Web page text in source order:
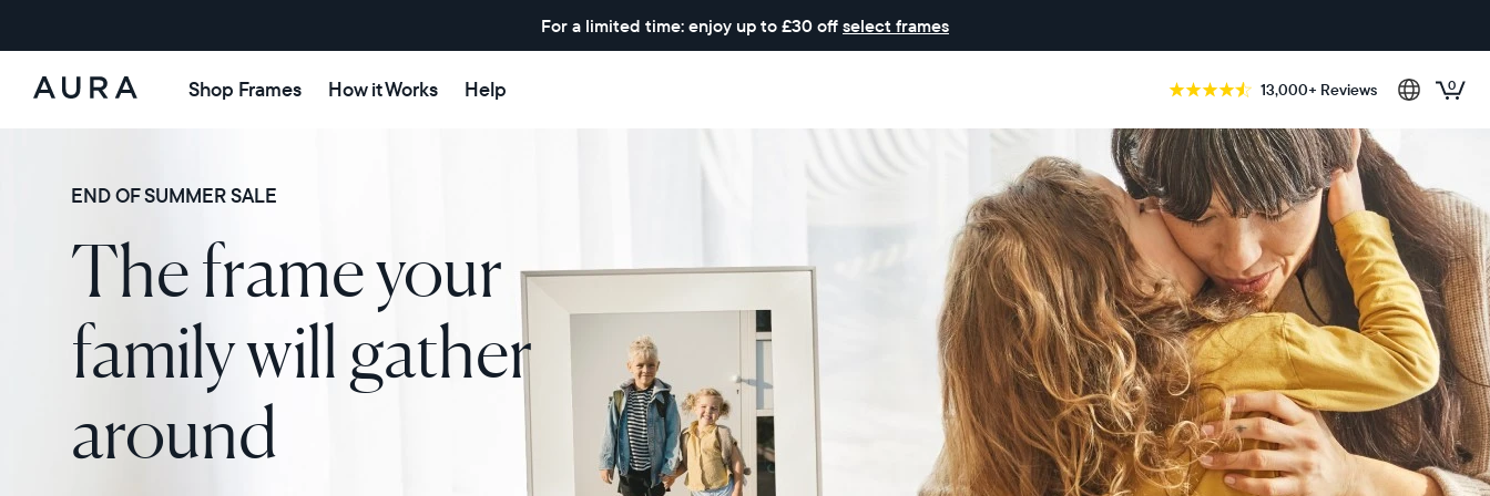
For a limited time: enjoy up to £30 off select frames
Aura
Shop Frames How it Works Help 13,000+ Reviews 0
END OF SUMMER SALE
The frame your
family will gather
around